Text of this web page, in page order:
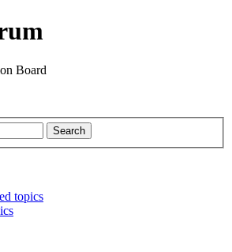
Board
Search
topics